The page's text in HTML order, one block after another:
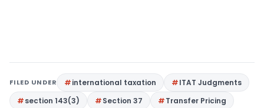
FILED UNDER international taxation
ITAT Judgments
section 143(3)
Section 37 Transfer Pricing